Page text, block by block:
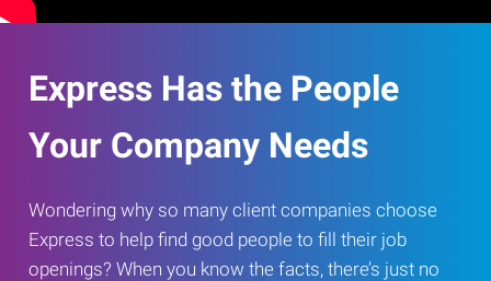
Express Has the People
Your Company Needs
Wondering why so many client companies choose
Express to help find good people to fill their job
openings? When you know the facts, there’s just no